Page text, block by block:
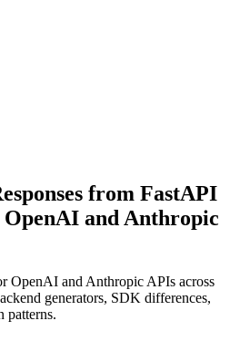
from FastAPI
and Anthropic
OpenAI and Anthropic APIs across
generators, SDK differences,
patterns.